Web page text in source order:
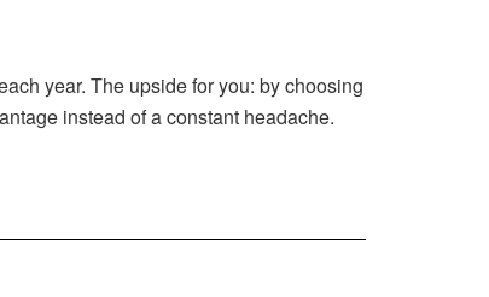
year. The upside for you: by choosing
instead of a constant headache.